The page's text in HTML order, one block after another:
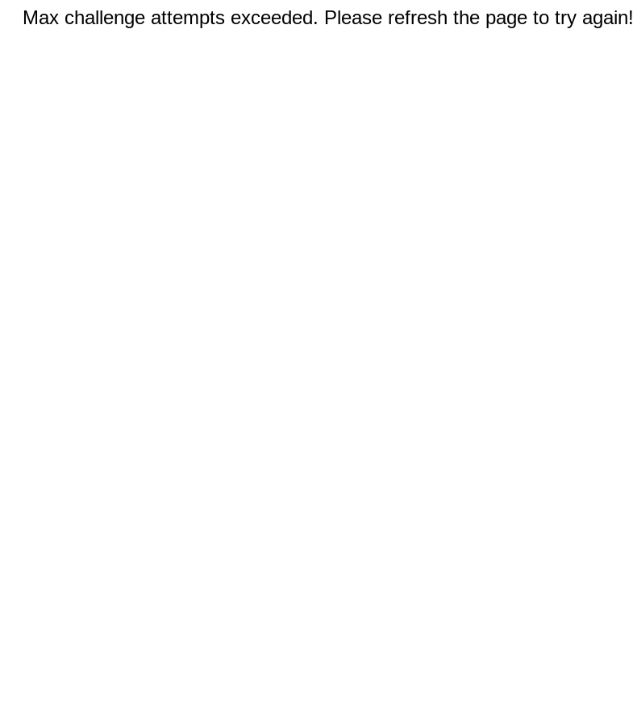
Max challenge attempts exceeded. Please refresh the page to try again!